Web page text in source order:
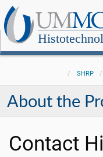
SHRP
About the
Contact